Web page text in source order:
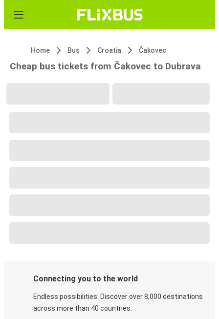
Home Bus Croatia Čakovec
Cheap bus tickets from Čakovec to Dubrava
Connecting you to the world
Endless possibilities. Discover over 8,000 destinations
across more than 40 countries.